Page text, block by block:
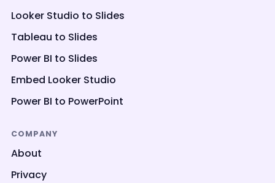
Looker Studio to Slides
Tableau to Slides
Power BI to Slides
Embed Looker Studio
Power BI to PowerPoint
COMPANY
About
Privacy